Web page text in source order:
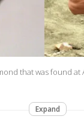
that was found at
Expand